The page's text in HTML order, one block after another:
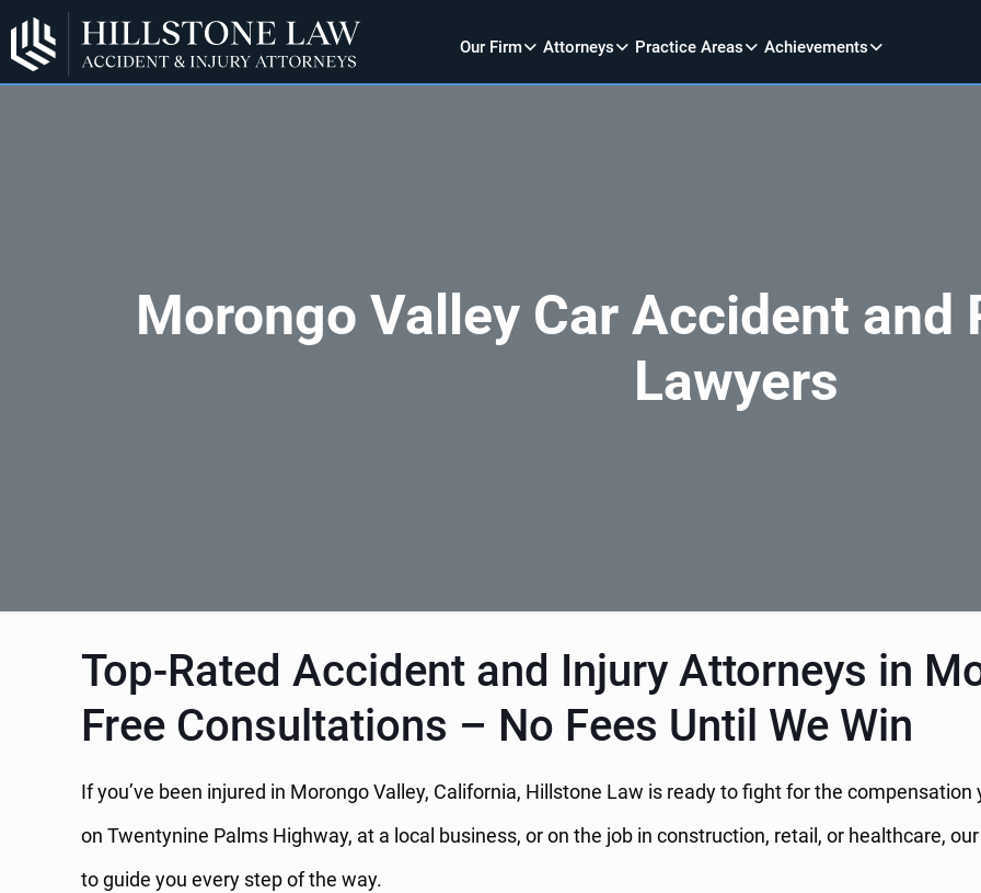
Our Firm Attorneys Practice Areas Achievements
Morongo Valley Car Accident and
Lawyers
Top-Rated Accident and Injury Attorneys in
Free Consultations – No Fees Until We Win
If you’ve been injured in Morongo Valley, California, Hillstone Law is ready to fight for the
on Twentynine Palms Highway, at a local business, or on the job in construction, retail, or healthcare,
to guide you every step of the way.